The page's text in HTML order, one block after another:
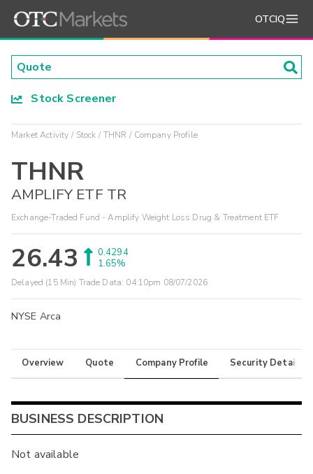
OTCIQ
Stock Screener
Market Activity Stock THNR Company Profile
THNR
AMPLIFY ETF TR
Exchange-Traded Fund - Amplify Weight Loss Drug & Treatment ETF
26.43
0.4294
1.65%
Delayed (15 Min) Trade Data: 04:10pm 08/07/2026
NYSE Arca
Overview Quote Company Profile Security Details
BUSINESS DESCRIPTION
Not available